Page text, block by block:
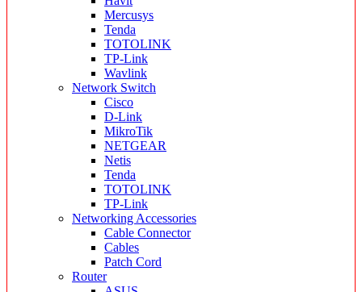
Mercusys
Tenda
TOTOLINK
TP-Link
Wavlink
Network Switch
Cisco
D-Link
MikroTik
NETGEAR
Netis
Tenda
TOTOLINK
TP-Link
Networking Accessories
Cable Connector
Cables
Patch Cord
Router